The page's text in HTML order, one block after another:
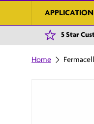
APPLICATION
5 Star
Home